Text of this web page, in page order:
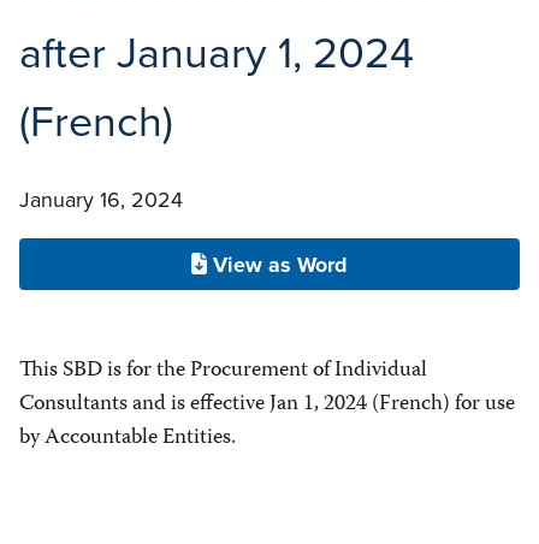
after January 1, 2024
(French)
January 16, 2024
View as Word
This SBD is for the Procurement of Individual
Consultants and is effective Jan 1, 2024 (French) for use
by Accountable Entities.